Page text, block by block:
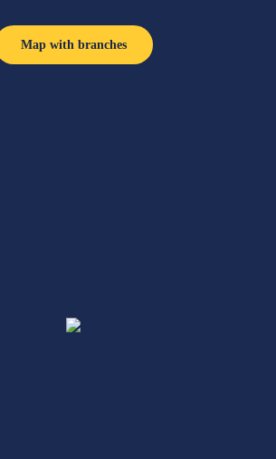
Map with branches